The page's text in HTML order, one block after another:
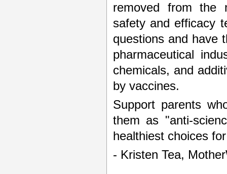
removed from the
safety and efficacy
questions and have
pharmaceutical
chemicals, and
by vaccines.
Support parents
them as "anti-
healthiest choices
- Kristen Tea,